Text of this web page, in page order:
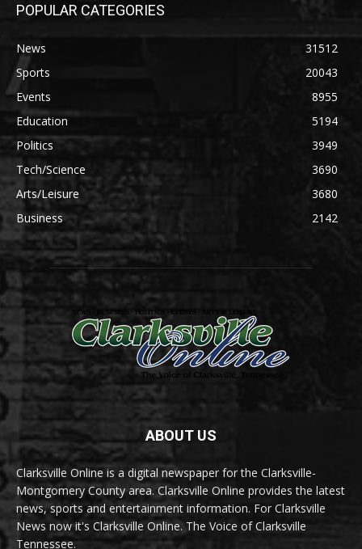
POPULAR CATEGORIES
News
31512
Sports
20043
Events
8955
Education
5194
Politics
3949
Tech/Science
3690
Arts/Leisure
3680
Business
2142
ABOUT US
Clarksville Online is a digital newspaper for the Clarksville-
Montgomery County area. Clarksville Online provides the latest
news, sports and entertainment information. For Clarksville
News now it's Clarksville Online. The Voice of Clarksville
Tennessee.